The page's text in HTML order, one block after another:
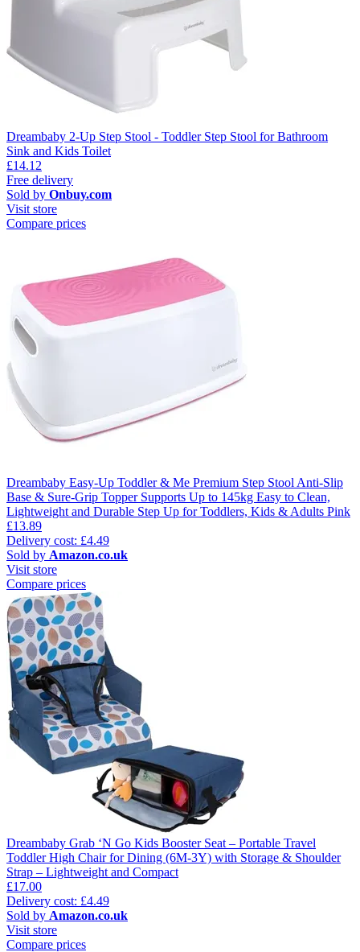
Dreambaby 2-Up Step Stool - Toddler Step Stool for Bathroom
Sink and Kids Toilet
£14.12
Free delivery
Sold by Onbuy.com
Visit store
Compare prices
Dreambaby Easy-Up Toddler & Me Premium Step Stool Anti-Slip
Base & Sure-Grip Topper Supports Up to 145kg Easy to Clean,
Lightweight and Durable Step Up for Toddlers, Kids & Adults Pink
£13.89
Delivery cost: £4.49
Sold by Amazon.co.uk
Visit store
Compare prices
Dreambaby Grab ‘N Go Kids Booster Seat – Portable Travel
Toddler High Chair for Dining (6M-3Y) with Storage & Shoulder
Strap – Lightweight and Compact
£17.00
Delivery cost: £4.49
Sold by Amazon.co.uk
Visit store
Compare prices